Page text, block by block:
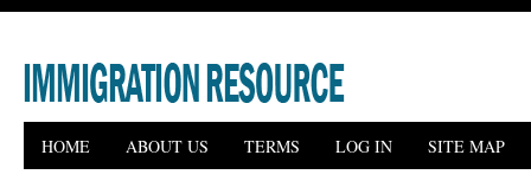
HOME ABOUT US TERMS LOG IN SITE MAP